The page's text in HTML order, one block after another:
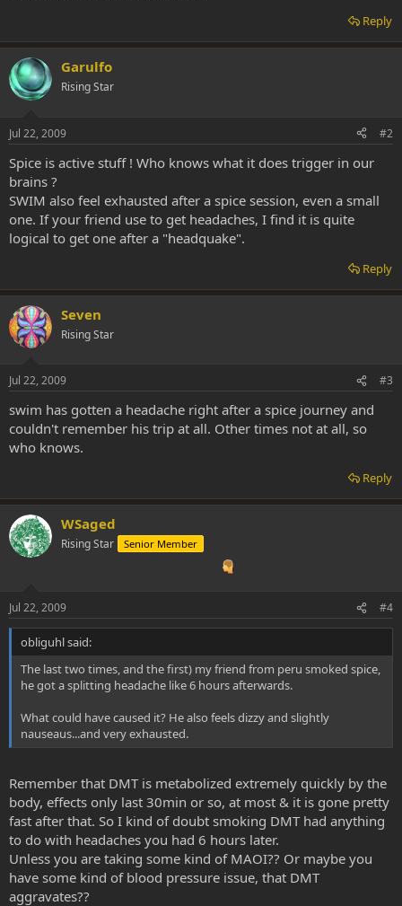
Reply
Garulfo
Rising Star
Jul 22, 2009 #2
Spice is active stuff ! Who knows what it does trigger in our
brains ?
SWIM also feel exhausted after a spice session, even a small
one. If your friend use to get headaches, I find it is quite
logical to get one after a "headquake".
Reply
Seven
Rising Star
Jul 22, 2009 #3
swim has gotten a headache right after a spice journey and
couldn't remember his trip at all. Other times not at all, so
who knows.
Reply
WSaged
Rising Star Senior Member
Jul 22, 2009 #4
obliguhl said:
The last two times, and the first) my friend from peru smoked spice,
he got a splitting headache like 6 hours afterwards.
What could have caused it? He also feels dizzy and slightly
nauseaus...and very exhausted.
Remember that DMT is metabolized extremely quickly by the
body, effects only last 30min or so, at most & it is gone pretty
fast after that. So I kind of doubt smoking DMT had anything
to do with headaches you had 6 hours later.
Unless you are taking some kind of MAOI?? Or maybe you
have some kind of blood pressure issue, that DMT
aggravates??